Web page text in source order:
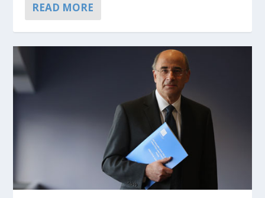
READ MORE